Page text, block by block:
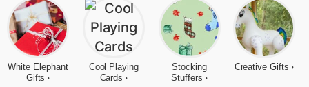
White Elephant
Gifts
Cool Playing
Cards
Stocking
Stuffers
Creative Gifts